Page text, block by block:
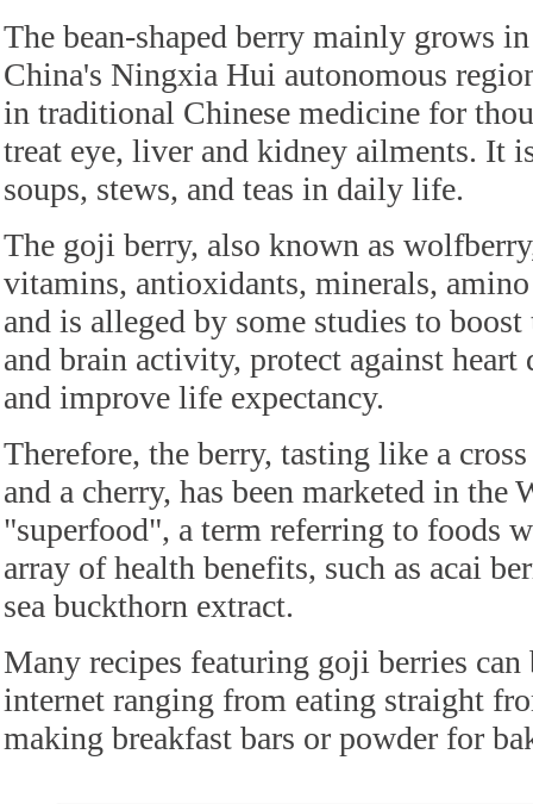
The bean-shaped berry mainly grows
China's Ningxia Hui autonomous
in traditional Chinese medicine for
treat eye, liver and kidney ailments. It
soups, stews, and teas in daily life.
The goji berry, also known as
vitamins, antioxidants, minerals,
and is alleged by some studies to
and brain activity, protect against heart
and improve life expectancy.
Therefore, the berry, tasting like a
and a cherry, has been marketed in the
"superfood", a term referring to foods
array of health benefits, such as acai
sea buckthorn extract.
Many recipes featuring goji berries can
internet ranging from eating straight
making breakfast bars or powder for